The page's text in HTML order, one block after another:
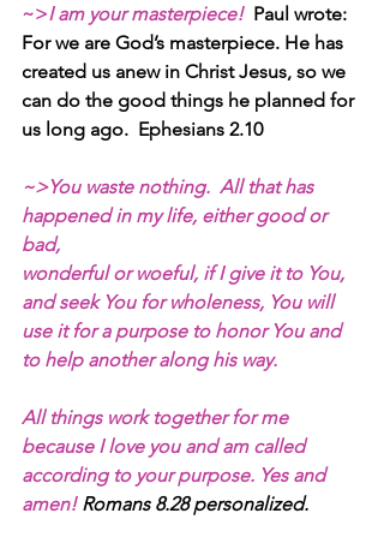
~>I am your masterpiece! Paul wrote:
For we are God’s masterpiece. He has
created us anew in Christ Jesus, so we
can do the good things he planned for
us long ago.  Ephesians 2.10
~>You waste nothing.  All that has
happened in my life, either good or
bad,
wonderful or woeful, if I give it to You,
and seek You for wholeness, You will
use it for a purpose to honor You and
to help another along his way.
All things work together for me
because I love you and am called
according to your purpose. Yes and
amen! Romans 8.28 personalized.